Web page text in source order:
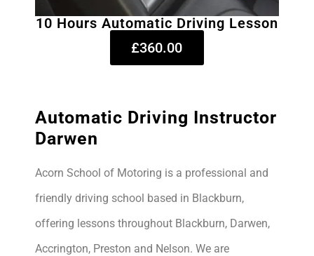
10 Hours Automatic Driving Lesson
£360.00
Automatic Driving Instructor
Darwen
Acorn School of Motoring is a professional and
friendly driving school based in Blackburn,
offering lessons throughout Blackburn, Darwen,
Accrington, Preston and Nelson. We are